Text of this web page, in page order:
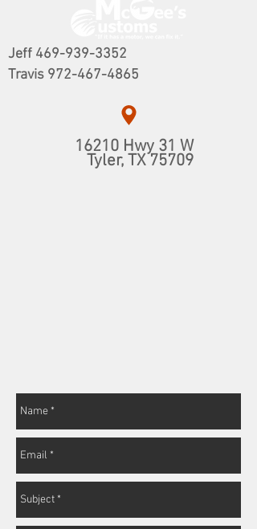
Jeff 469-939-3352
Travis 972-467-4865
16210 Hwy 31 W
​Tyler, TX 75709